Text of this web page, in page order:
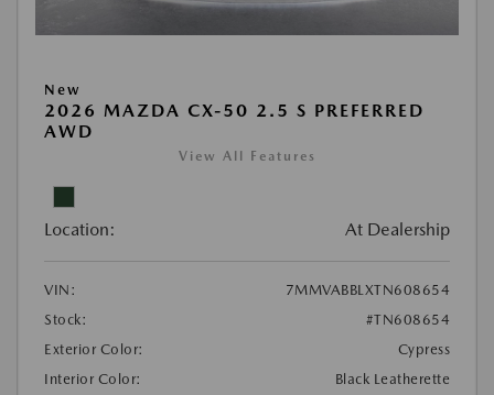
New
2026 MAZDA CX-50 2.5 S PREFERRED
AWD
View All Features
Location: At Dealership
VIN:
7MMVABBLXTN608654
Stock:
#TN608654
Exterior Color:
Cypress
Interior Color:
Black Leatherette